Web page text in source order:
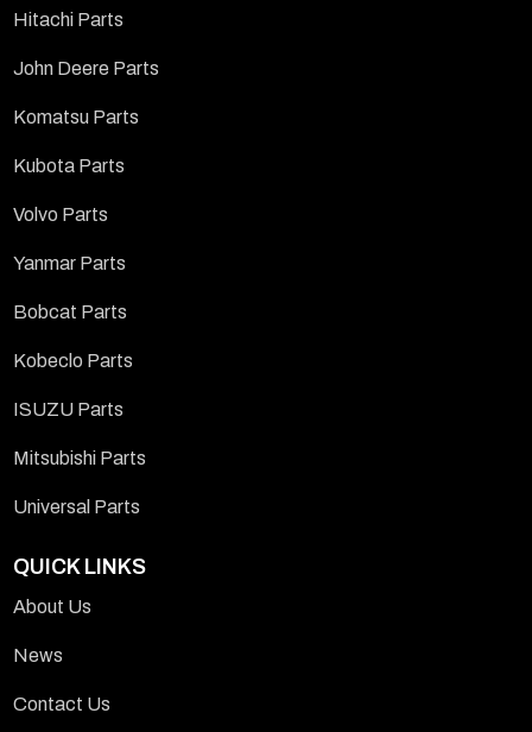
Hitachi Parts
John Deere Parts
Komatsu Parts
Kubota Parts
Volvo Parts
Yanmar Parts
Bobcat Parts
Kobeclo Parts
ISUZU Parts
Mitsubishi Parts
Universal Parts
QUICK LINKS
About Us
News
Contact Us